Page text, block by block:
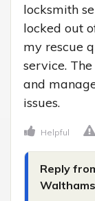
locksmith
locked out
my rescue
service.
and
issues.
Helpful
Reply